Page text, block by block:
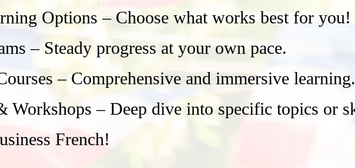
Options – Choose what works best for you!
– Steady progress at your own pace.
– Comprehensive and immersive learning.
Workshops – Deep dive into specific topics or
French!